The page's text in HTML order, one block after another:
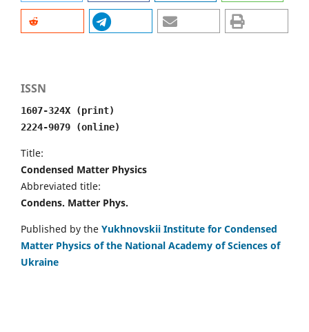
ISSN
1607-324X (print)
2224-9079 (online)
Title:
Condensed Matter Physics
Abbreviated title:
Condens. Matter Phys.
Published by the Yukhnovskii Institute for Condensed
Matter Physics of the National Academy of Sciences of
Ukraine